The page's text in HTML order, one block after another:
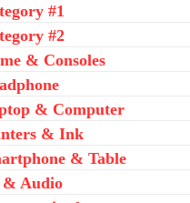
#1
#2
& Consoles
& Computer
& Ink
& Table
Audio